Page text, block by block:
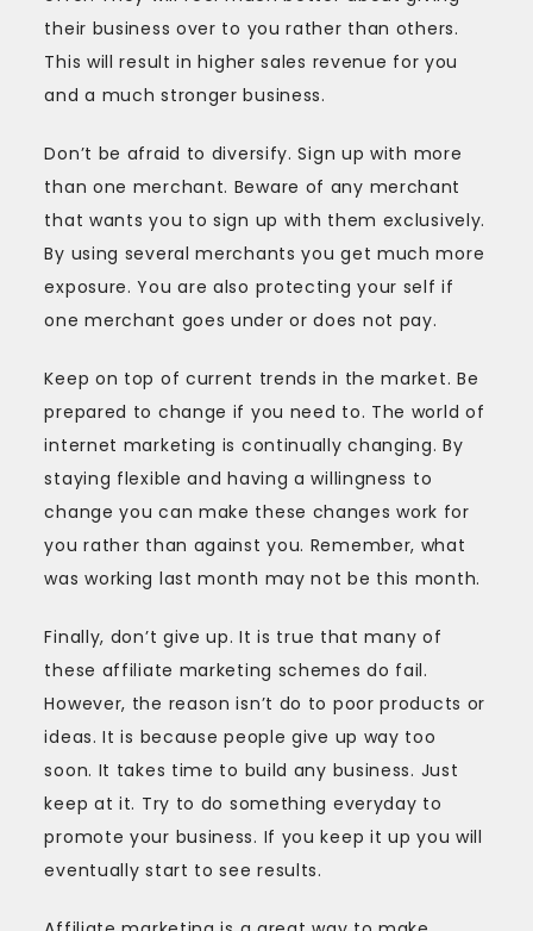
their business over to you rather than others.
This will result in higher sales revenue for you
and a much stronger business.
Don’t be afraid to diversify. Sign up with more
than one merchant. Beware of any merchant
that wants you to sign up with them exclusively.
By using several merchants you get much more
exposure. You are also protecting your self if
one merchant goes under or does not pay.
Keep on top of current trends in the market. Be
prepared to change if you need to. The world of
internet marketing is continually changing. By
staying flexible and having a willingness to
change you can make these changes work for
you rather than against you. Remember, what
was working last month may not be this month.
Finally, don’t give up. It is true that many of
these affiliate marketing schemes do fail.
However, the reason isn’t do to poor products or
ideas. It is because people give up way too
soon. It takes time to build any business. Just
keep at it. Try to do something everyday to
promote your business. If you keep it up you will
eventually start to see results.